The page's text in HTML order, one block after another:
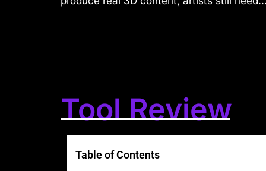
Tool Review
Table of Contents